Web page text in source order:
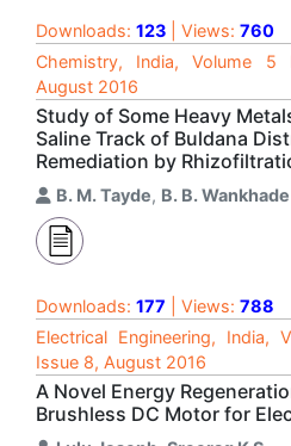
Downloads: 123 | Views: 760
Chemistry, India, Volume 5
August 2016
Study of Some Heavy
Saline Track of Buldana
Remediation by
B. M. Tayde, B. B. Wankhade
Downloads: 177 | Views: 788
Electrical Engineering, India,
Issue 8, August 2016
A Novel Energy
Brushless DC Motor for